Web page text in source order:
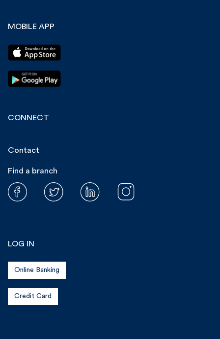
MOBILE APP
CONNECT
Contact
Find a branch
LOG IN
Online Banking
Credit Card